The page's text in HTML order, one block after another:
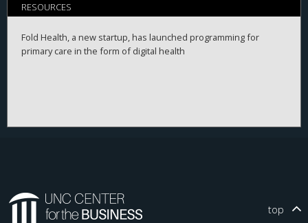
RESOURCES
Fold Health, a new startup, has launched programming for
primary care in the form of digital health
top